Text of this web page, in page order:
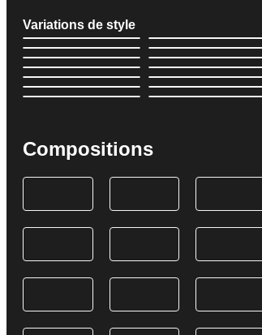
Variations de style
Compositions